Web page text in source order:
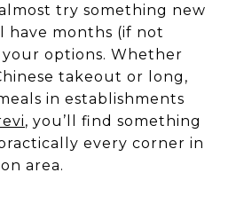
try something new
have months (if not
options. Whether
takeout or long,
in establishments
, you’ll find something
every corner in
area.